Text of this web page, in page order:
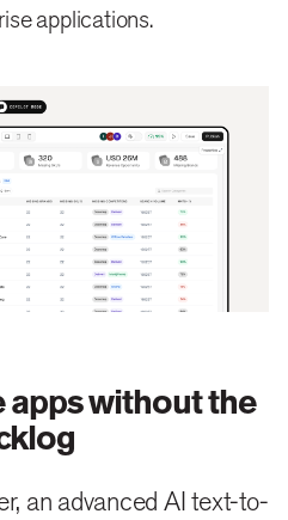
applications.
without the
an advanced AI text-to-